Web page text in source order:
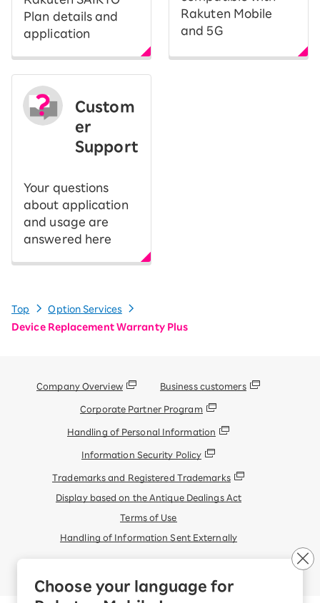
Choose your language for
Plan details and
application
Rakuten Mobile
and 5G
Custom
er
Support
Your questions
about application
and usage are
answered here
Top
Option Services
Device Replacement Warranty Plus
Company Overview Business customers
Corporate Partner Program
Handling of Personal Information
Information Security Policy
Trademarks and Registered Trademarks
Display based on the Antique Dealings Act
Terms of Use
Handling of Information Sent Externally